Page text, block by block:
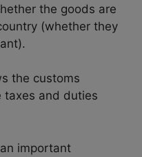
the goods are
(whether they
the customs
taxes and duties
important